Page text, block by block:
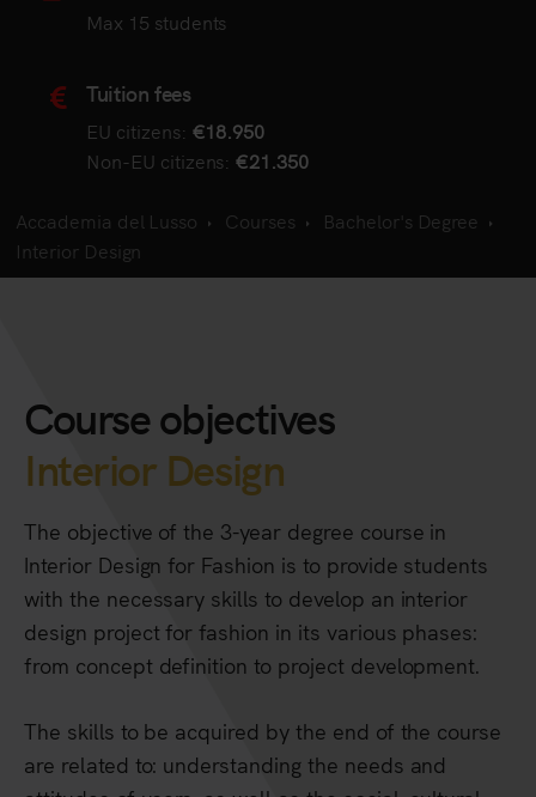
Max 15 students
Tuition fees
EU citizens: €18.950
Non-EU citizens: €21.350
Accademia del Lusso Courses
Bachelor's Degree
Interior Design
Course objectives
Interior Design
The objective of the 3-year degree course in
Interior Design for Fashion is to provide students
with the necessary skills to develop an interior
design project for fashion in its various phases:
from concept definition to project development.
The skills to be acquired by the end of the course
are related to: understanding the needs and